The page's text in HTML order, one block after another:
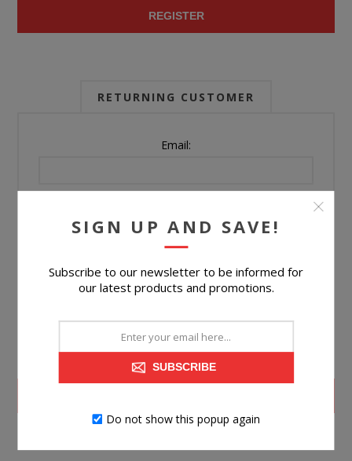
REGISTER
RETURNING CUSTOMER
Email:
Forgot password?
SIGN UP AND SAVE!
Subscribe to our newsletter to be informed for
our latest products and promotions.
SUBSCRIBE
Do not show this popup again